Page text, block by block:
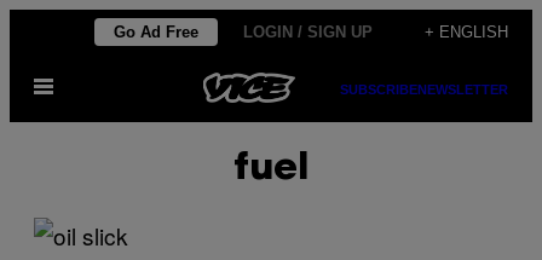
content
Go Ad Free LOGIN / SIGN UP + ENGLISH
Open
SUBSCRIBENEWSLETTER
fuel